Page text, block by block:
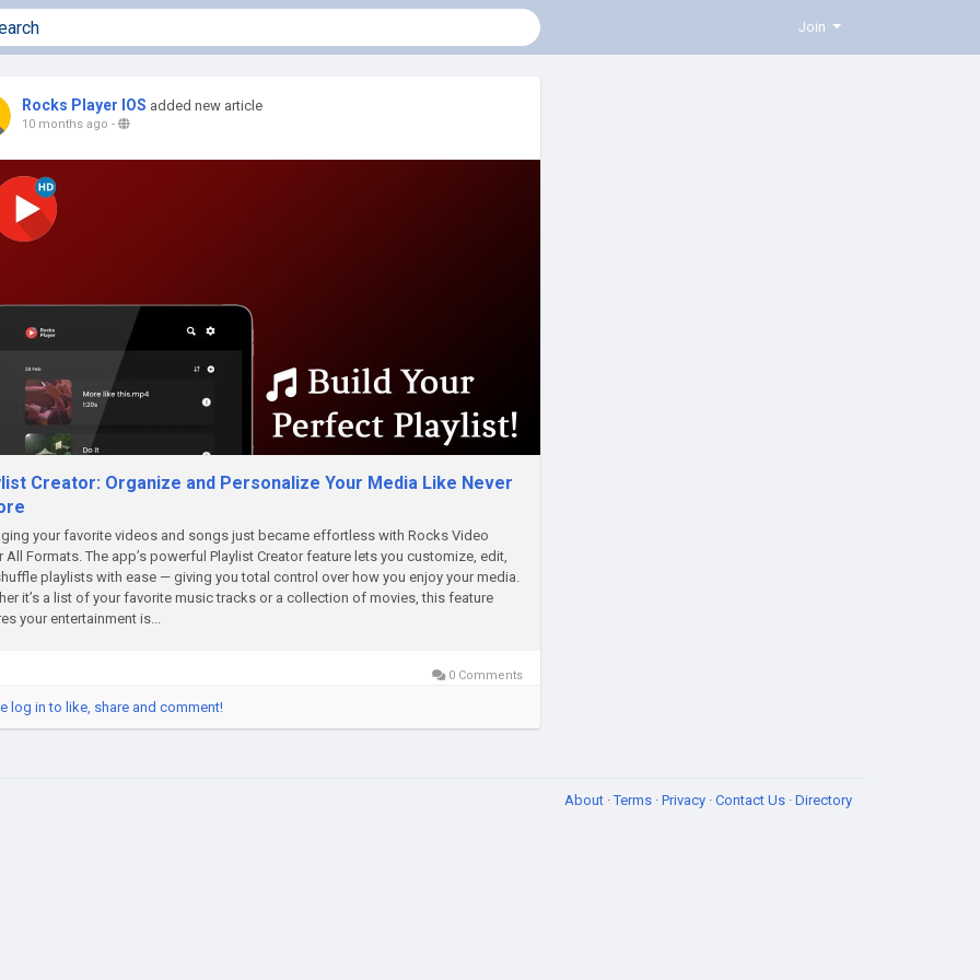
Join
Rocks Player IOS added new article
10 months ago -
Creator: Organize and Personalize Your Media Like Never
your favorite videos and songs just became effortless with Rocks Video
All Formats. The app’s powerful Playlist Creator feature lets you customize, edit,
playlists with ease — giving you total control over how you enjoy your media.
it’s a list of your favorite music tracks or a collection of movies, this feature
your entertainment is...
0 Comments
log in to like, share and comment!
About ·Terms · Privacy · Contact Us · Directory